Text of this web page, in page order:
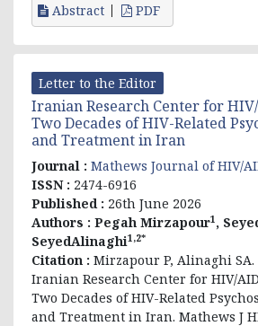
Abstract PDF
Letter to the Editor
Iranian Research Center for HIV/
Two Decades of HIV-Related
and Treatment in Iran
Journal : Mathews Journal of HIV/
ISSN : 2474-6916
Published : 26th June 2026
Authors : Pegah Mirzapour1 ,
SeyedAlinaghi1,2*
Citation : Mirzapour P, Alinaghi SA.
Iranian Research Center for HIV/
Two Decades of HIV-Related
and Treatment in Iran. Mathews J